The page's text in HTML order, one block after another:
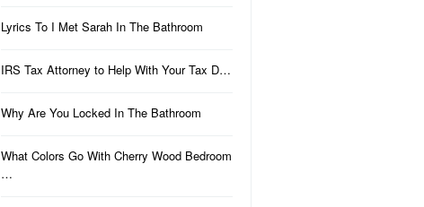
Lyrics To I Met Sarah In The Bathroom
IRS Tax Attorney to Help With Your Tax D…
Why Are You Locked In The Bathroom
What Colors Go With Cherry Wood Bedroom
…